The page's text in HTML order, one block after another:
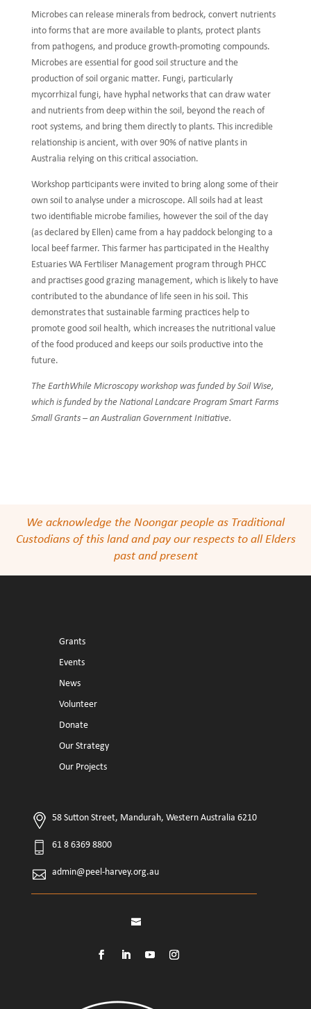
Microbes can release minerals from bedrock, convert nutrients
into forms that are more available to plants, protect plants
from pathogens, and produce growth-promoting compounds.
Microbes are essential for good soil structure and the
production of soil organic matter. Fungi, particularly
mycorrhizal fungi, have hyphal networks that can draw water
and nutrients from deep within the soil, beyond the reach of
root systems, and bring them directly to plants. This incredible
relationship is ancient, with over 90% of native plants in
Australia relying on this critical association.
Workshop participants were invited to bring along some of their
own soil to analyse under a microscope. All soils had at least
two identifiable microbe families, however the soil of the day
(as declared by Ellen) came from a hay paddock belonging to a
local beef farmer. This farmer has participated in the Healthy
Estuaries WA Fertiliser Management program through PHCC
and practises good grazing management, which is likely to have
contributed to the abundance of life seen in his soil. This
demonstrates that sustainable farming practices help to
promote good soil health, which increases the nutritional value
of the food produced and keeps our soils productive into the
future.
The EarthWhile Microscopy workshop was funded by Soil Wise,
which is funded by the National Landcare Program Smart Farms
Small Grants – an Australian Government Initiative.
We acknowledge the Noongar people as Traditional
Custodians of this land and pay our respects to all Elders
past and present
Grants
Events
News
Volunteer
Donate
Our Strategy
Our Projects
58 Sutton Street, Mandurah, Western Australia 6210
61 8 6369 8800
admin@peel-harvey.org.au